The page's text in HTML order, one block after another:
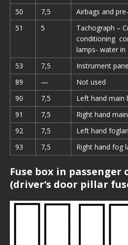
50
7,5
Airbags and
51
5
Tachograph –
conditioning
lamps- water in
53
7,5
Instrument
89
—
Not used
90
7,5
Left hand main
91
7,5
Right hand
92
7,5
Left hand
93
7,5 Right hand fog
Fuse box in
(driver’s door pillar